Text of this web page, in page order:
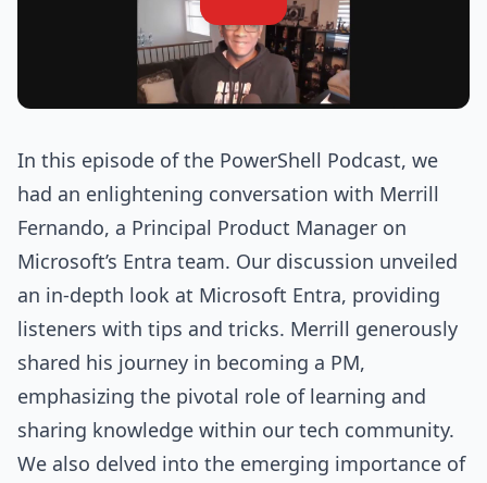
In this episode of the PowerShell Podcast, we
had an enlightening conversation with Merrill
Fernando, a Principal Product Manager on
Microsoft’s Entra team. Our discussion unveiled
an in-depth look at Microsoft Entra, providing
listeners with tips and tricks. Merrill generously
shared his journey in becoming a PM,
emphasizing the pivotal role of learning and
sharing knowledge within our tech community.
We also delved into the emerging importance of